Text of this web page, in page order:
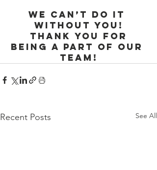
We can’t do it
without you!
Thank you for
being a part of our
team!
Recent Posts See All